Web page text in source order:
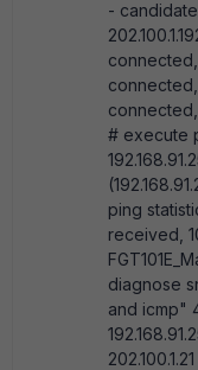
-
connected,
# execute
ping
received,
diagnose
and icmp"